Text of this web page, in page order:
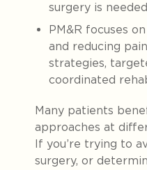
surgery is
PM&R focuses
and reducing
strategies,
coordinated
Many patients
approaches at
If you’re trying to
surgery, or